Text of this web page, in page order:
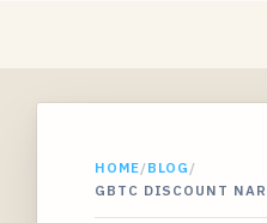
HOME/BLOG /
GBTC DISCOUNT